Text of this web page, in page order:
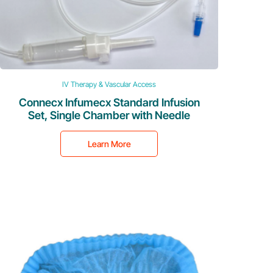
IV Therapy & Vascular Access
Connecx Infumecx Standard Infusion
Set, Single Chamber with Needle
Learn More